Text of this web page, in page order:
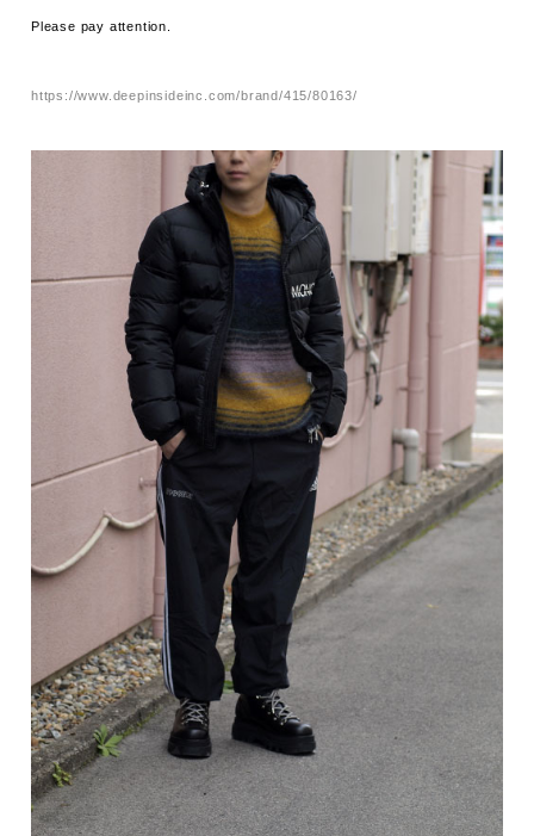
Please pay attention.
https://www.deepinsideinc.com/brand/415/80163/